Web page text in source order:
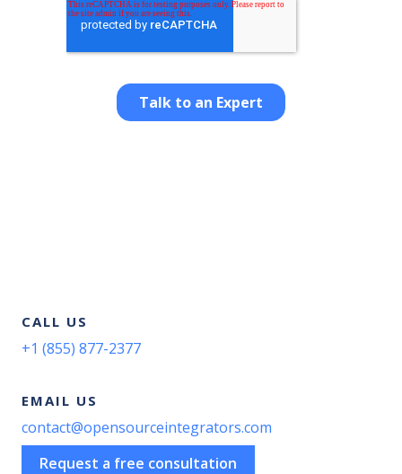
CALL US
+1 (855) 877-2377
EMAIL US
contact@opensourceintegrators.com
Request a free consultation